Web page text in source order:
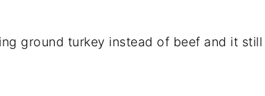
ground turkey instead of beef and it still